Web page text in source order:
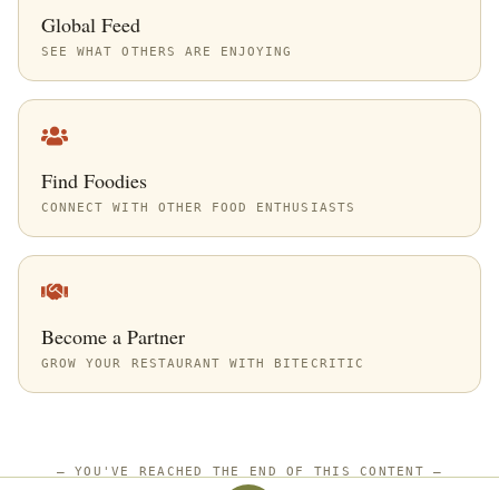
Global Feed
SEE WHAT OTHERS ARE ENJOYING
Find Foodies
CONNECT WITH OTHER FOOD ENTHUSIASTS
Become a Partner
GROW YOUR RESTAURANT WITH BITECRITIC
—YOU'VE REACHED THE END OF THIS CONTENT —